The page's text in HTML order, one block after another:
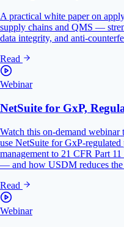
A practical white paper on
supply chains and QMS —
data integrity, and anti-
Read
Webinar
NetSuite for GxP,
Watch this on-demand webinar
use NetSuite for GxP-
management to 21 CFR Part
— and how USDM reduces the
Read
Webinar